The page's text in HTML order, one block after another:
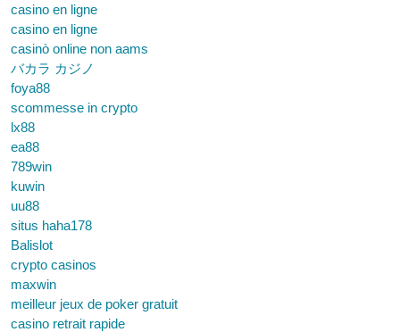
casino en ligne
casino en ligne
casinò online non aams
バカラ カジノ
foya88
scommesse in crypto
lx88
ea88
789win
kuwin
uu88
situs haha178
Balislot
crypto casinos
maxwin
meilleur jeux de poker gratuit
casino retrait rapide